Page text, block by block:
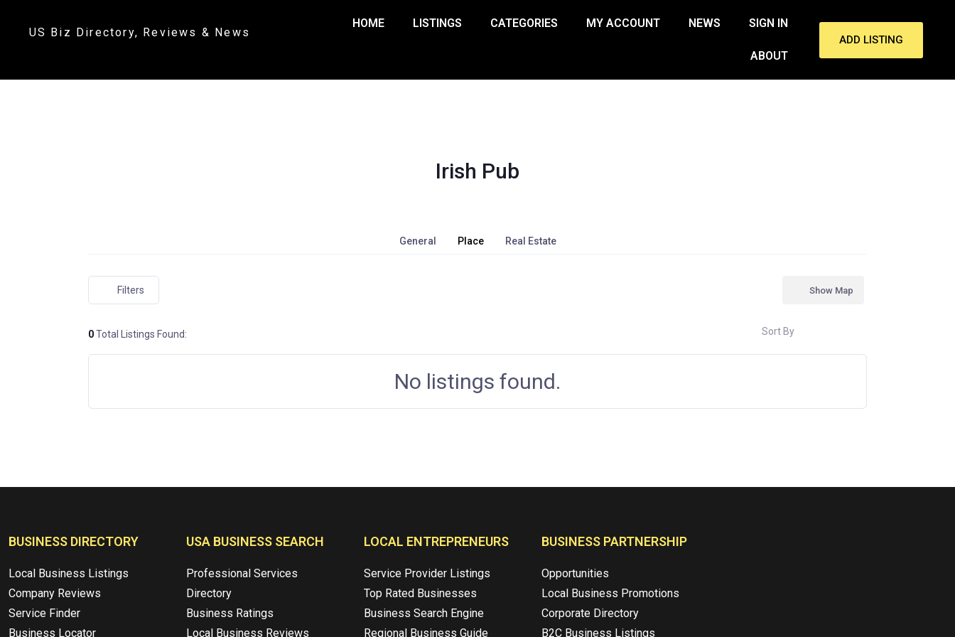
US Biz Directory, Reviews & News
HOME LISTINGS CATEGORIES MY ACCOUNT NEWS SIGN IN
ABOUT
ADD LISTING
Irish Pub
General Place Real Estate
Filters
0Total Listings Found:
Show Map
Sort By
No listings found.
BUSINESS DIRECTORY
Local Business Listings
Company Reviews
Service Finder
Business Locator
USA BUSINESS SEARCH
Professional Services
Directory
Business Ratings
Local Business Reviews
LOCAL ENTREPRENEURS
Service Provider Listings
Top Rated Businesses
Business Search Engine
Regional Business Guide
BUSINESS PARTNERSHIP
Opportunities
Local Business Promotions
Corporate Directory
B2C Business Listings